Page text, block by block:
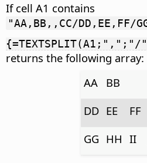
If cell A1 contains
"AA,BB,,CC/DD,EE,FF/
{=TEXTSPLIT(A1;",";"/
returns the following array:
AA BB
DD EE FF
GG HH II